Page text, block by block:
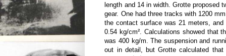
length and 14 in width. Grotte proposed
gear. One had three tracks with 1200
the contact surface was 21 meters, and
0.54 kg/cm². Calculations showed that
was 400 kg/m. The suspension and
out in detail, but Grotte calculated